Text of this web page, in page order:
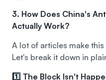
3. How Does China's
Actually Work?
A lot of articles make
Let's break it down in
1️⃣ The Block Isn't